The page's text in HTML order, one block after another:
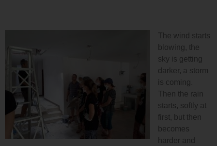
The wind starts
blowing, the
sky is getting
darker, a storm
is coming.
Then the rain
starts, softly at
first, but then
becomes
harder and